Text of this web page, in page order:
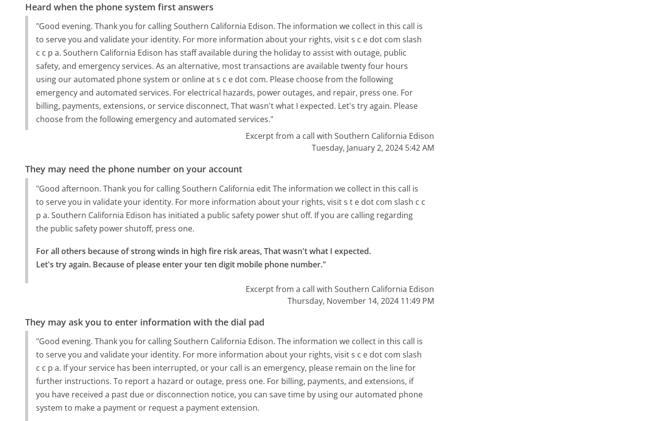
Heard when the phone system first answers
"Good evening. Thank you for calling Southern California Edison. The information we collect in this call is
to serve you and validate your identity. For more information about your rights, visit s c e dot com slash
c c p a. Southern California Edison has staff available during the holiday to assist with outage, public
safety, and emergency services. As an alternative, most transactions are available twenty four hours
using our automated phone system or online at s c e dot com. Please choose from the following
emergency and automated services. For electrical hazards, power outages, and repair, press one. For
billing, payments, extensions, or service disconnect, That wasn't what I expected. Let's try again. Please
choose from the following emergency and automated services."
Excerpt from a call with Southern California Edison
Tuesday, January 2, 2024 5:42 AM
They may need the phone number on your account
"Good afternoon. Thank you for calling Southern California edit The information we collect in this call is
to serve you in validate your identity. For more information about your rights, visit s t e dot com slash c c
p a. Southern California Edison has initiated a public safety power shut off. If you are calling regarding
the public safety power shutoff, press one.
For all others because of strong winds in high fire risk areas, That wasn't what I expected.
Let's try again. Because of please enter your ten digit mobile phone number."
Excerpt from a call with Southern California Edison
Thursday, November 14, 2024 11:49 PM
They may ask you to enter information with the dial pad
"Good evening. Thank you for calling Southern California Edison. The information we collect in this call is
to serve you and validate your identity. For more information about your rights, visit s c e dot com slash
c c p a. If your service has been interrupted, or your call is an emergency, please remain on the line for
further instructions. To report a hazard or outage, press one. For billing, payments, and extensions, if
you have received a past due or disconnection notice, you can save time by using our automated phone
system to make a payment or request a payment extension.